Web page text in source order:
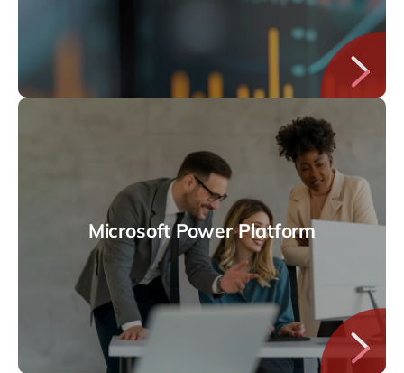
Microsoft Power Platform